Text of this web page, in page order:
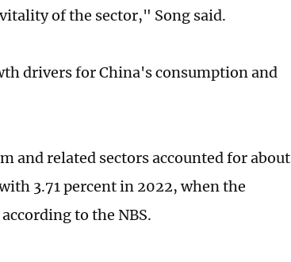
of the sector," Song said.
drivers for China's consumption and
and related sectors accounted for about
3.71 percent in 2022, when the
to the NBS.